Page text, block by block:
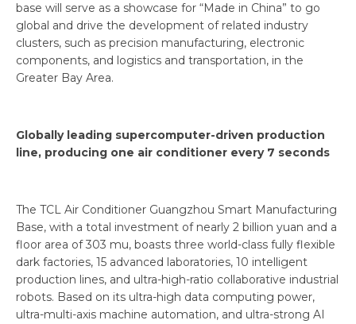
base will serve as a showcase for “Made in China” to go
global and drive the development of related industry
clusters, such as precision manufacturing, electronic
components, and logistics and transportation, in the
Greater Bay Area.
Globally leading supercomputer-driven production
line, producing one air conditioner every 7 seconds
The TCL Air Conditioner Guangzhou Smart Manufacturing
Base, with a total investment of nearly 2 billion yuan and a
floor area of 303 mu, boasts three world-class fully flexible
dark factories, 15 advanced laboratories, 10 intelligent
production lines, and ultra-high-ratio collaborative industrial
robots. Based on its ultra-high data computing power,
ultra-multi-axis machine automation, and ultra-strong AI